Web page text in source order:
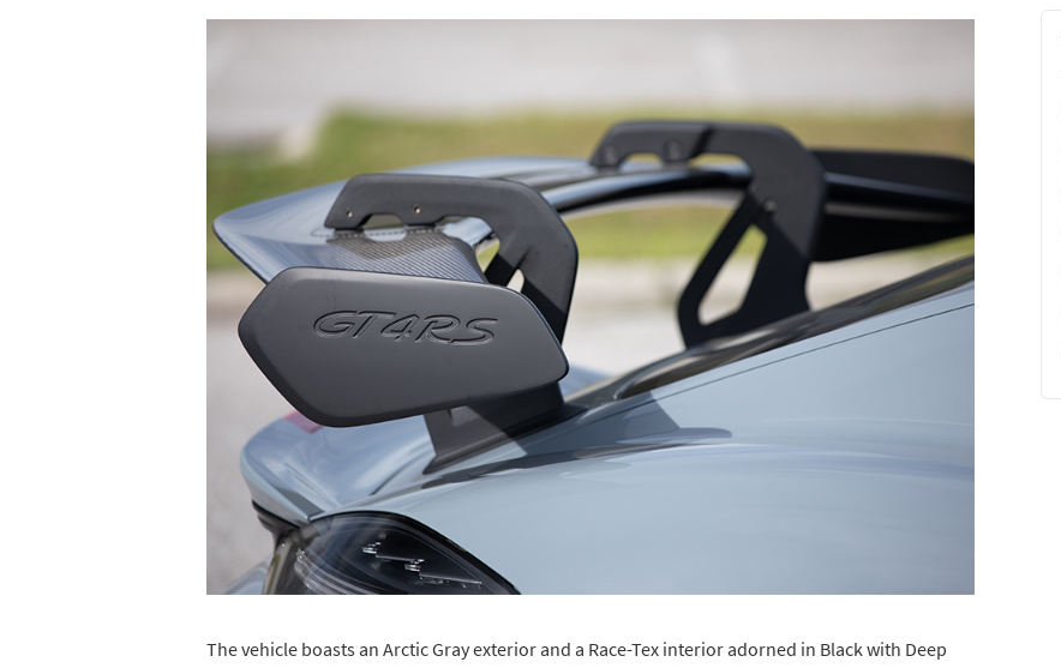
The vehicle boasts an Arctic Gray exterior and a Race-Tex interior adorned in Black with Deep